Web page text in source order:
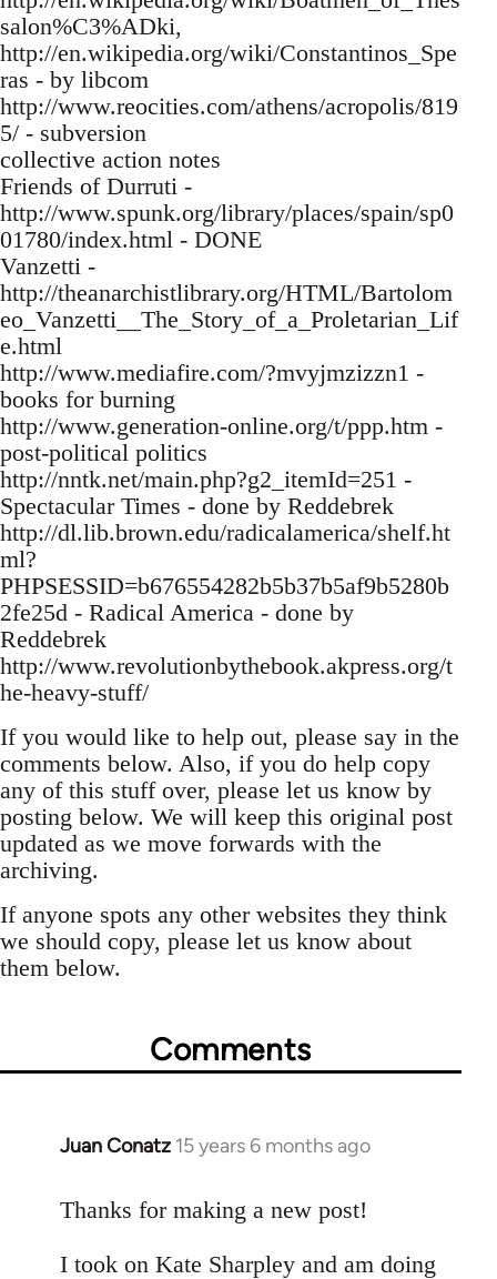
salon%C3%ADki,
http://en.wikipedia.org/wiki/Constantinos_Spe
ras - by libcom
http://www.reocities.com/athens/acropolis/819
5/ - subversion
collective action notes
Friends of Durruti -
http://www.spunk.org/library/places/spain/sp0
01780/index.html - DONE
Vanzetti -
http://theanarchistlibrary.org/HTML/Bartolom
eo_Vanzetti__The_Story_of_a_Proletarian_Lif
e.html
http://www.mediafire.com/?mvyjmzizzn1 -
books for burning
http://www.generation-online.org/t/ppp.htm -
post-political politics
http://nntk.net/main.php?g2_itemId=251 -
Spectacular Times - done by Reddebrek
http://dl.lib.brown.edu/radicalamerica/shelf.ht
ml?
PHPSESSID=b676554282b5b37b5af9b5280b
2fe25d - Radical America - done by
Reddebrek
http://www.revolutionbythebook.akpress.org/t
he-heavy-stuff/
If you would like to help out, please say in the
comments below. Also, if you do help copy
any of this stuff over, please let us know by
posting below. We will keep this original post
updated as we move forwards with the
archiving.
If anyone spots any other websites they think
we should copy, please let us know about
them below.
Comments
Juan Conatz 15 years 6 months ago
In
to
by
Thanks for making a new post!
I took on Kate Sharpley and am doing